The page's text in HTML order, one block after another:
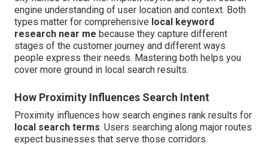
engine understanding of user location and context. Both
types matter for comprehensive local keyword
research near me because they capture different
stages of the customer journey and different ways
people express their needs. Mastering both helps you
cover more ground in local search results.
How Proximity Influences Search Intent
Proximity influences how search engines rank results for
local search terms. Users searching along major routes
expect businesses that serve those corridors.